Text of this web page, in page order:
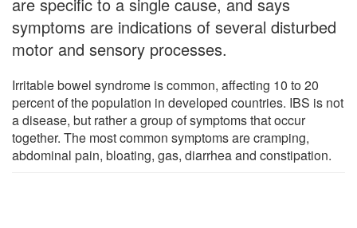
symptoms are indications of several disturbed
motor and sensory processes.
Irritable bowel syndrome is common, affecting 10 to 20
percent of the population in developed countries. IBS is not
a disease, but rather a group of symptoms that occur
together. The most common symptoms are cramping,
abdominal pain, bloating, gas, diarrhea and constipation.